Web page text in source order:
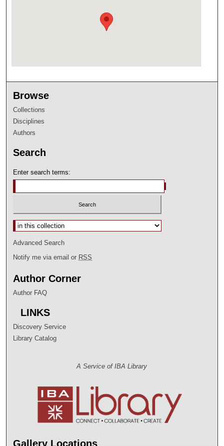
Browse
Collections
Disciplines
Authors
Search
Enter search terms:
Select context to search:
Advanced Search
Notify me via email or RSS
Author Corner
Author FAQ
LINKS
Discovery Service
Library Catalog
A Service of IBA Library
Gallery Locations